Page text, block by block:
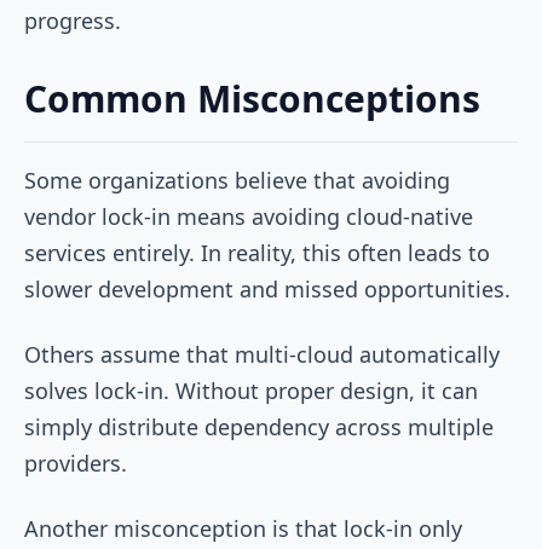
progress.
Common Misconceptions
Some organizations believe that avoiding
vendor lock-in means avoiding cloud-native
services entirely. In reality, this often leads to
slower development and missed opportunities.
Others assume that multi-cloud automatically
solves lock-in. Without proper design, it can
simply distribute dependency across multiple
providers.
Another misconception is that lock-in only